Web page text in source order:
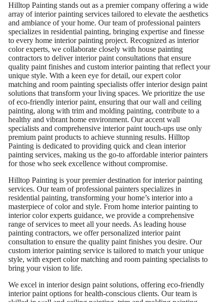
Hilltop Painting stands out as a premier company offering a wide
array of interior painting services tailored to elevate the aesthetics
and ambiance of your home. Our team of professional painters
specializes in residential painting, bringing expertise and finesse
to every home interior painting project. Recognized as interior
color experts, we collaborate closely with house painting
contractors to deliver interior paint consultations that ensure
quality paint finishes and custom interior painting that reflect your
unique style. With a keen eye for detail, our expert color
matching and room painting specialists offer interior design paint
solutions that transform your living spaces. We prioritize the use
of eco-friendly interior paint, ensuring that our wall and ceiling
painting, along with trim and molding painting, contribute to a
healthy and vibrant home environment. Our accent wall
specialists and comprehensive interior paint touch-ups use only
premium paint products to achieve stunning results. Hilltop
Painting is dedicated to providing quick and clean interior
painting services, making us the go-to affordable interior painters
for those who seek excellence without compromise.
Hilltop Painting is your premier destination for interior painting
services. Our team of professional painters specializes in
residential painting, transforming your home’s interior into a
masterpiece of color and style. From home interior painting to
interior color experts guidance, we provide a comprehensive
range of services to meet all your needs. As leading house
painting contractors, we offer personalized interior paint
consultation to ensure the quality paint finishes you desire. Our
custom interior painting service is tailored to match your unique
style, with expert color matching and room painting specialists to
bring your vision to life.
We excel in interior design paint solutions, offering eco-friendly
interior paint options for health-conscious clients. Our team is